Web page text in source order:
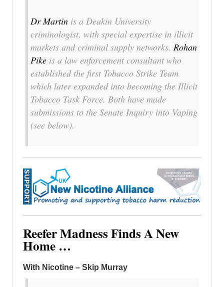
Dr Martin is a Deakin University
criminologist, with special expertise in illicit
markets and criminal supply networks. Rohan
Pike is a law enforcement consultant who
established the first Tobacco Strike Team
which later expanded into becoming the Illicit
Tobacco Task Force. Both have made
submissions to the Senate Inquiry into Vaping
(see below).
Reefer Madness Finds A New
Home …
With Nicotine – Skip Murray